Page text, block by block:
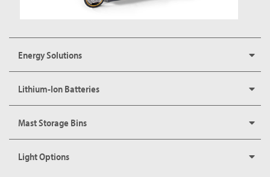
Energy Solutions
Lithium-Ion Batteries
Mast Storage Bins
Light Options